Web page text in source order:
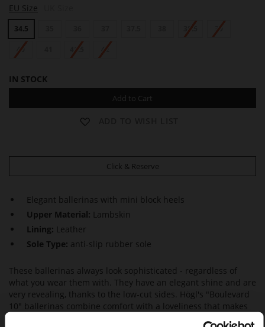
EU Size
34.5 38.5 39
40 41.5 42
IN STOCK
Add to Cart
Click & Reserve
Elegant ballerinas with mini block heels
Upper Material: Lambskin
Lining: Leather
Sole Type: anti-slip rubber sole
These ballerinas always look sophisticated - regardless of
what you wear them with. They have an elegant shine and are
very revealing, thanks to the low-cut sides. Högl's "Boulevard
10" ballerinas combine comfort with a loveliness that makes
gallery